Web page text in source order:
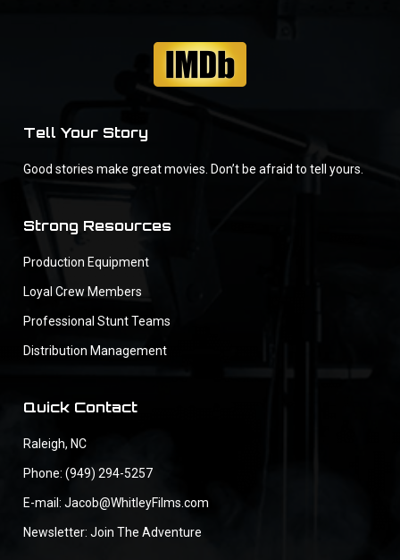
Tell Your Story
Good stories make great movies. Don’t be afraid to tell yours.
Strong Resources
Production Equipment
Loyal Crew Members
Professional Stunt Teams
Distribution Management
Quick Contact
Raleigh, NC
Phone: (949) 294-5257
E-mail: Jacob@WhitleyFilms.com
Newsletter: Join The Adventure